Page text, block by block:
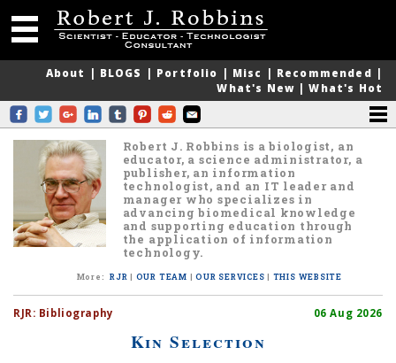
About BLOGS Portfolio Misc Recommended
What's New
|What's Hot
Robert J. Robbins is a biologist, an
educator, a science administrator, a
publisher, an information
technologist, and an IT leader and
manager who specializes in
advancing biomedical knowledge
and supporting education through
the application of information
technology.
More:RJR | OUR TEAM |OUR SERVICES | THIS WEBSITE
RJR: Bibliography 06 Aug 2026
Kin Selection